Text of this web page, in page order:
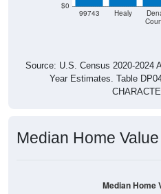
$0
99743 Healy
Source: U.S. Census 2020-2024
Year Estimates. Table
Median Home
Median Home